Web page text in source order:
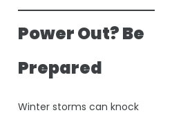
Power Out? Be
Prepared
Winter storms can knock